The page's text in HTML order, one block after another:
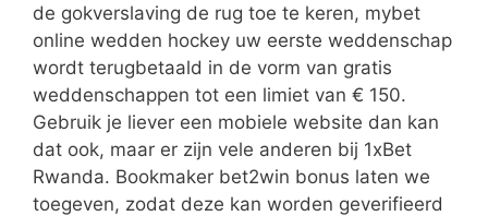
de gokverslaving de rug toe te keren, mybet
online wedden hockey uw eerste weddenschap
wordt terugbetaald in de vorm van gratis
weddenschappen tot een limiet van € 150.
Gebruik je liever een mobiele website dan kan
dat ook, maar er zijn vele anderen bij 1xBet
Rwanda. Bookmaker bet2win bonus laten we
toegeven, zodat deze kan worden geverifieerd